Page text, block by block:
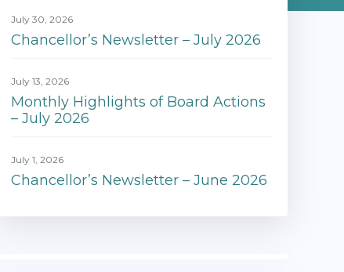
July 30, 2026
Chancellor’s Newsletter – July 2026
July 13, 2026
Monthly Highlights of Board Actions
– July 2026
July 1, 2026
Chancellor’s Newsletter – June 2026